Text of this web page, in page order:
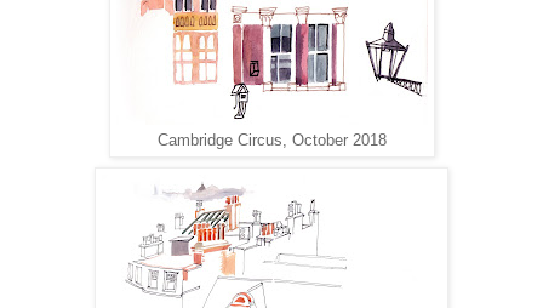
Cambridge Circus, October 2018